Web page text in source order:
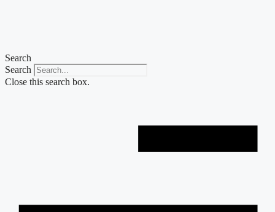
Search
Search
Close this search box.